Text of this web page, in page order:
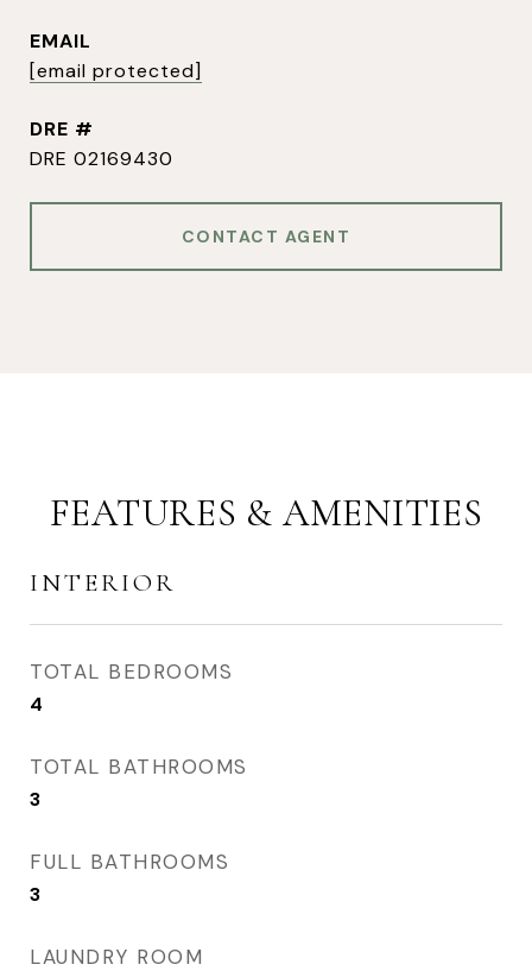
EMAIL
[email protected]
DRE #
DRE 02169430
CONTACT AGENT
FEATURES & AMENITIES
INTERIOR
TOTAL BEDROOMS
4
TOTAL BATHROOMS
3
FULL BATHROOMS
3
LAUNDRY ROOM